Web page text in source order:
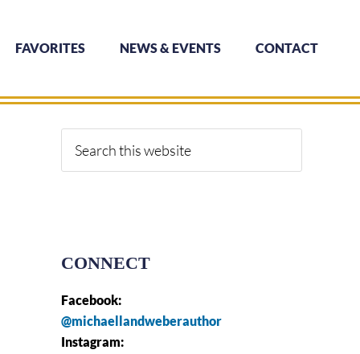
FAVORITES NEWS & EVENTS CONTACT
Primary
Sidebar
this
CONNECT
Facebook:
@michaellandweberauthor
Instagram: